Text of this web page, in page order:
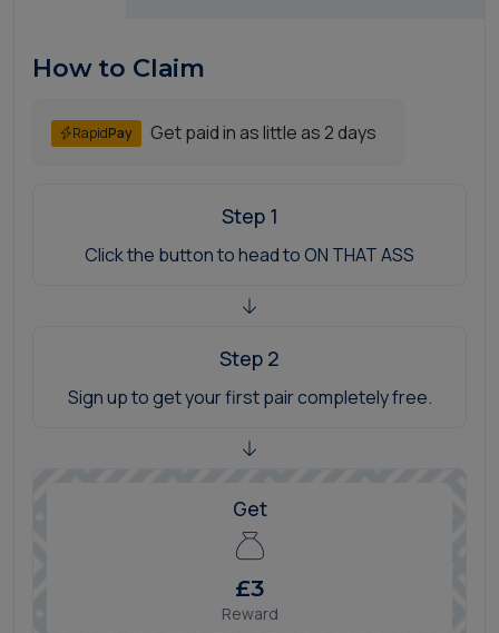
How to Claim
RapidPay Get paid in as little as 2 days
Step 1
Click the button to head to ON THAT ASS
Step 2
Sign up to get your first pair completely free.
Get
£3
Reward